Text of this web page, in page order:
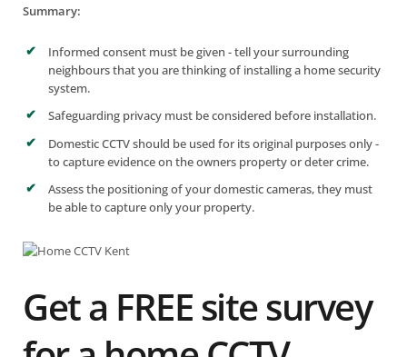
Summary:
Informed consent must be given - tell your surrounding
neighbours that you are thinking of installing a home security
system.
Safeguarding privacy must be considered before installation.
Domestic CCTV should be used for its original purposes only -
to capture evidence on the owners property or deter crime.
Assess the positioning of your domestic cameras, they must
be able to capture only your property.
Get a FREE site survey